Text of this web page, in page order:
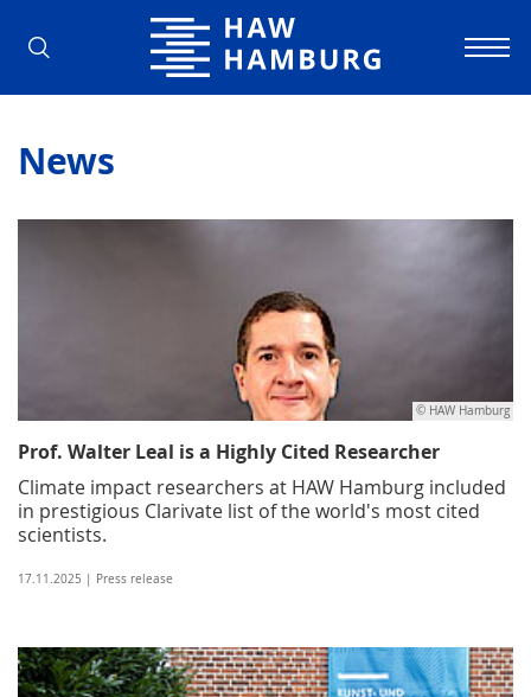
Hamburg University of Applied
News
© HAW Hamburg
Prof. Walter Leal is a Highly Cited Researcher
Climate impact researchers at HAW Hamburg included
in prestigious Clarivate list of the world's most cited
scientists.
17.11.2025 | Press release